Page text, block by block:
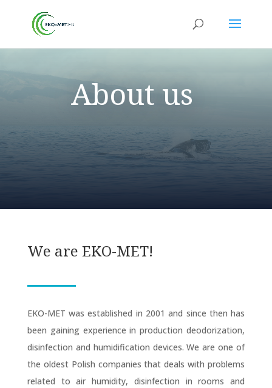
About us
We are EKO-MET!
EKO-MET was established in 2001 and since then has
been gaining experience in production deodorization,
disinfection and humidification devices. We are one of
the oldest Polish companies that deals with problems
related to air humidity, disinfection in rooms and